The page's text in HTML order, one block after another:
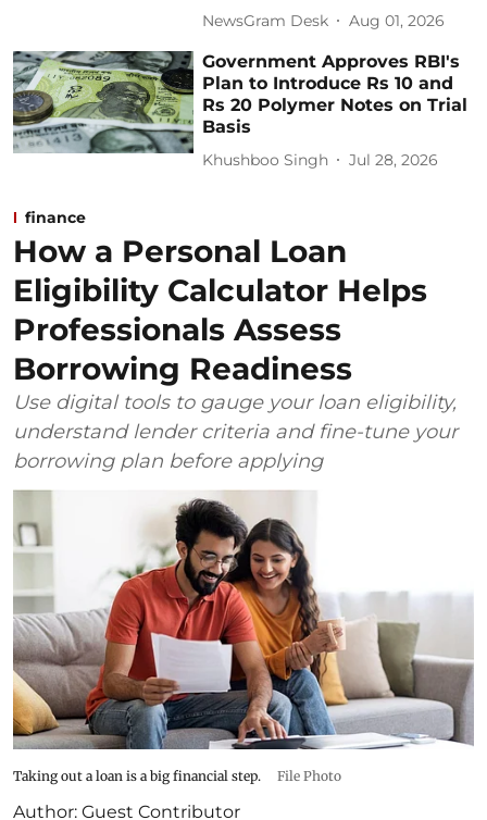
NewsGram Desk Aug 01, 2026
Government Approves RBI's
Plan to Introduce Rs 10 and
Rs 20 Polymer Notes on Trial
Basis
Khushboo Singh Jul 28, 2026
finance
How a Personal Loan
Eligibility Calculator Helps
Professionals Assess
Borrowing Readiness
Use digital tools to gauge your loan eligibility,
understand lender criteria and fine-tune your
borrowing plan before applying
Taking out a loan is a big financial step. File Photo
Author: Guest Contributor